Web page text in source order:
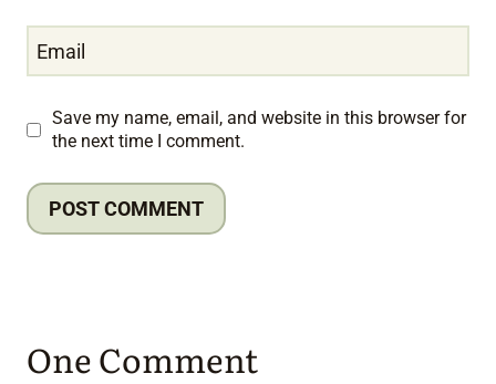
Email
Save my name, email, and website in this browser for
the next time I comment.
One Comment